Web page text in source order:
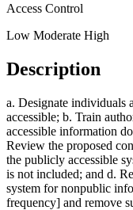
Access Control
Low Moderate High
Description
a. Designate individuals
accessible; b. Train
accessible information
Review the proposed
the publicly accessible
is not included; and d.
system for nonpublic
frequency] and remove